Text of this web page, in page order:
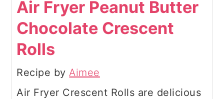
Air Fryer Peanut Butter
Chocolate Crescent
Rolls
Recipe by Aimee
Air Fryer Crescent Rolls are delicious